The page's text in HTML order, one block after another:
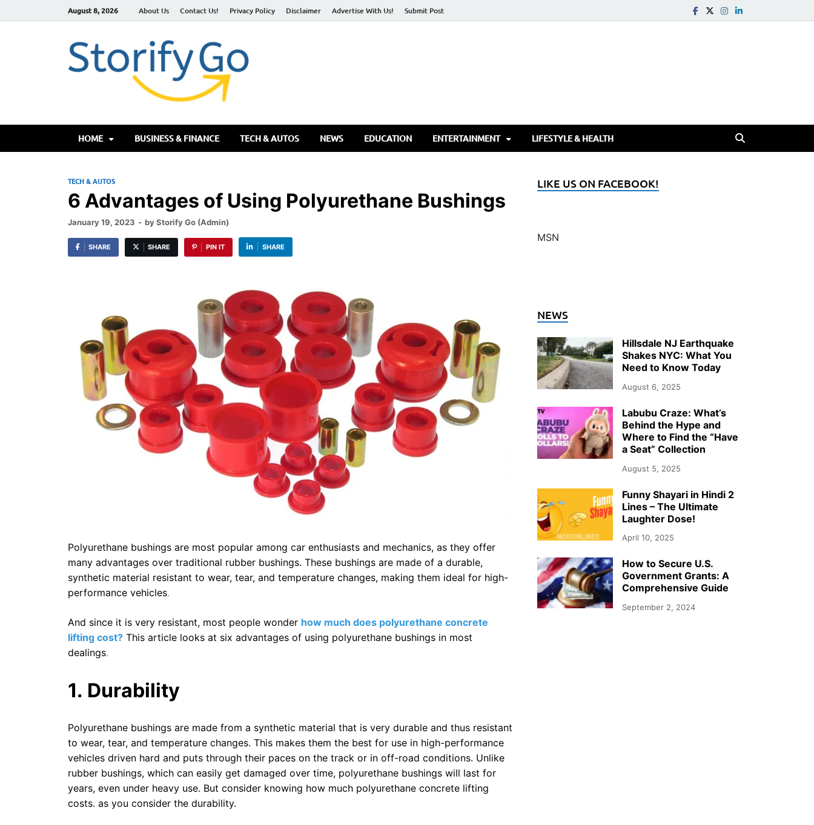
August 8, 2026 About Us Contact Us! Privacy Policy Disclaimer Advertise With Us! Submit Post
HOME BUSINESS & FINANCE TECH & AUTOS NEWS EDUCATION ENTERTAINMENT LIFESTYLE & HEALTH
TECH & AUTOS
6 Advantages of Using Polyurethane Bushings
January 19, 2023 - byStorify Go (Admin)
SHARE SHARE PIN IT SHARE
Polyurethane bushings are most popular among car enthusiasts and mechanics, as they offer
many advantages over traditional rubber bushings. These bushings are made of a durable,
synthetic material resistant to wear, tear, and temperature changes, making them ideal for high-
performance vehicles.
And since it is very resistant, most people wonder how much does polyurethane concrete
lifting cost? This article looks at six advantages of using polyurethane bushings in most
dealings.
1. Durability
Polyurethane bushings are made from a synthetic material that is very durable and thus resistant
to wear, tear, and temperature changes. This makes them the best for use in high-performance
vehicles driven hard and puts through their paces on the track or in off-road conditions. Unlike
rubber bushings, which can easily get damaged over time, polyurethane bushings will last for
years, even under heavy use. But consider knowing how much polyurethane concrete lifting
costs. as you consider the durability.
LIKE US ON FACEBOOK!
MSN
NEWS
Hillsdale NJ Earthquake
Shakes NYC: What You
Need to Know Today
August 6, 2025
Labubu Craze: What’s
Behind the Hype and
Where to Find the “Have
a Seat” Collection
August 5, 2025
Funny Shayari in Hindi 2
Lines – The Ultimate
Laughter Dose!
April 10, 2025
How to Secure U.S.
Government Grants: A
Comprehensive Guide
September 2, 2024